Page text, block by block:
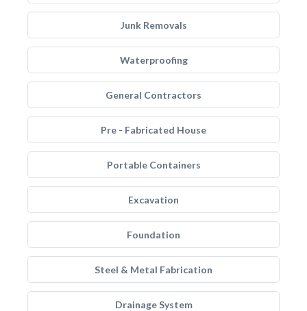
Junk Removals
Waterproofing
General Contractors
Pre - Fabricated House
Portable Containers
Excavation
Foundation
Steel & Metal Fabrication
Drainage System